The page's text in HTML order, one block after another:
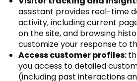
assistant provides real-time
activity, including current
on the site, and browsing
customize your response to
Access customer profiles:
you access to detailed
(including past interactions